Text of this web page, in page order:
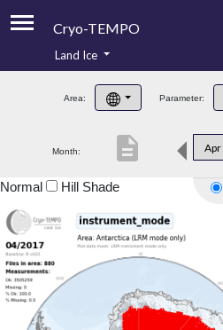
Cryo-TEMPO
Product Handbook
Product Downloads
Land Ice
Area: Parameter:
Month: Apr
description
Normal Hill Shade